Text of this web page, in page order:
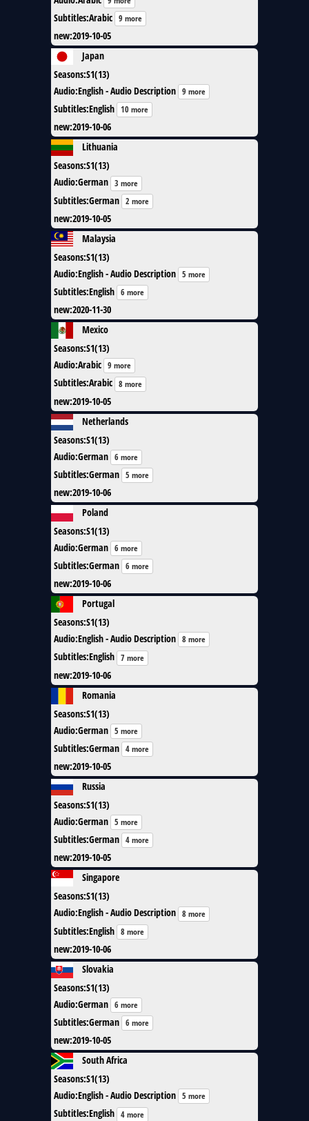
Subtitles:Arabic 9 more
new:2019-10-05
Japan
Seasons:S1(13)
Audio:English - Audio Description 9 more
Subtitles:English 10 more
new:2019-10-06
Lithuania
Seasons:S1(13)
Audio:German 3 more
Subtitles:German 2 more
new:2019-10-05
Malaysia
Seasons:S1(13)
Audio:English - Audio Description 5 more
Subtitles:English 6 more
new:2020-11-30
Mexico
Seasons:S1(13)
Audio:Arabic 9 more
Subtitles:Arabic 8 more
new:2019-10-05
Netherlands
Seasons:S1(13)
Audio:German 6 more
Subtitles:German 5 more
new:2019-10-06
Poland
Seasons:S1(13)
Audio:German 6 more
Subtitles:German 6 more
new:2019-10-06
Portugal
Seasons:S1(13)
Audio:English - Audio Description 8 more
Subtitles:English 7 more
new:2019-10-06
Romania
Seasons:S1(13)
Audio:German 5 more
Subtitles:German 4 more
new:2019-10-05
Russia
Seasons:S1(13)
Audio:German 5 more
Subtitles:German 4 more
new:2019-10-05
Singapore
Seasons:S1(13)
Audio:English - Audio Description 8 more
Subtitles:English 8 more
new:2019-10-06
Slovakia
Seasons:S1(13)
Audio:German 6 more
Subtitles:German 6 more
new:2019-10-05
South Africa
Seasons:S1(13)
Audio:English - Audio Description 5 more
Subtitles:English 4 more